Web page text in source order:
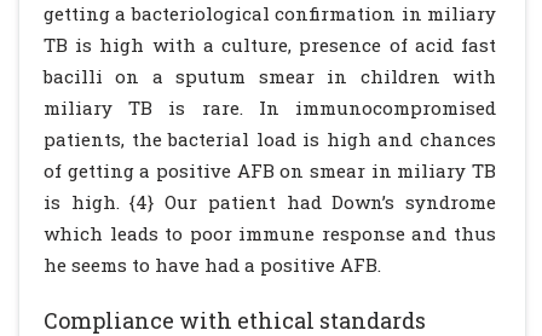
getting a bacteriological confirmation in miliary
TB is high with a culture, presence of acid fast
bacilli on a sputum smear in children with
miliary TB is rare. In immunocompromised
patients, the bacterial load is high and chances
of getting a positive AFB on smear in miliary TB
is high. {4} Our patient had Down’s syndrome
which leads to poor immune response and thus
he seems to have had a positive AFB.
Compliance with ethical standards